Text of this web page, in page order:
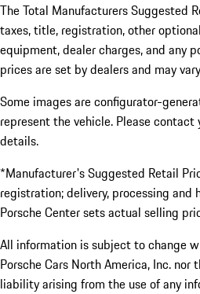
The Total Manufacturers Suggested
taxes, title, registration, other
equipment, dealer charges, and any
prices are set by dealers and may
Some images are configurator-
represent the vehicle. Please contact
details.
*Manufacturer's Suggested Retail
registration; delivery, processing and
Porsche Center sets actual selling
All information is subject to change
Porsche Cars North America, Inc.
liability arising from the use of any